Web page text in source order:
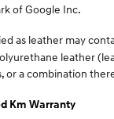
of Google Inc.
as leather may
leather
or a combination
Km Warranty